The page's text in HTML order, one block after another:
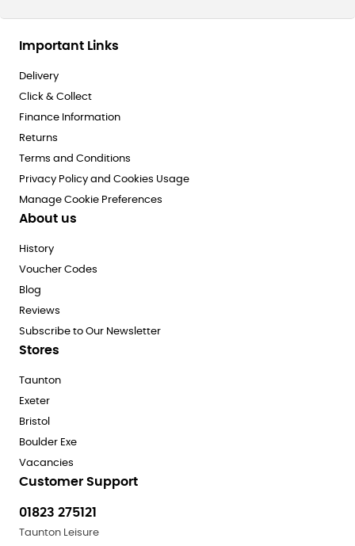
Important Links
Delivery
Click & Collect
Finance Information
Returns
Terms and Conditions
Privacy Policy and Cookies Usage
Manage Cookie Preferences
About us
History
Voucher Codes
Blog
Reviews
Subscribe to Our Newsletter
Stores
Taunton
Exeter
Bristol
Boulder Exe
Vacancies
Customer Support
01823 275121
Taunton Leisure